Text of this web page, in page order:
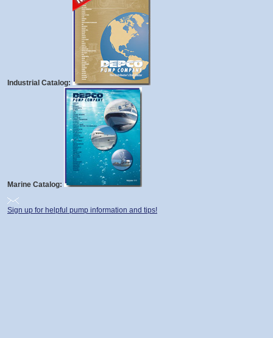
Industrial Catalog:
Marine Catalog:
Sign up for helpful pump information and tips!